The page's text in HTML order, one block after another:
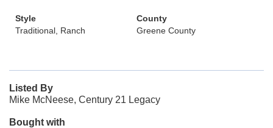
Style
Traditional, Ranch
County
Greene County
Listed By
Mike McNeese, Century 21 Legacy
Bought with